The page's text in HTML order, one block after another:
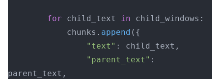
        for
child_text in child_windows:
            chunks.
append ({
                "text"
: child_text,
                "parent_text"
:
parent_text,